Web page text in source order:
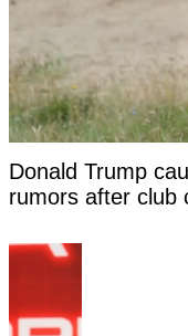
Donald Trump
rumors after club